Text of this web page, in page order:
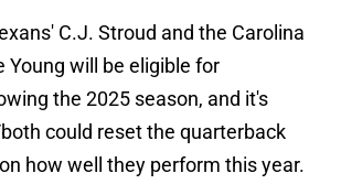
C.J. Stroud and the Carolina
Young will be eligible for
the 2025 season, and it's
could reset the quarterback
how well they perform this year.